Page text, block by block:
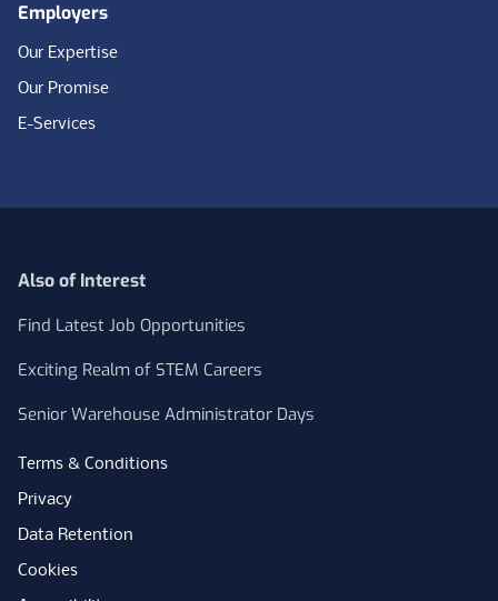
Employers
Our Expertise
Our Promise
E-Services
Also of Interest
Find Latest Job Opportunities
Exciting Realm of STEM Careers
Senior Warehouse Administrator Days
Terms & Conditions
Privacy
Data Retention
Cookies